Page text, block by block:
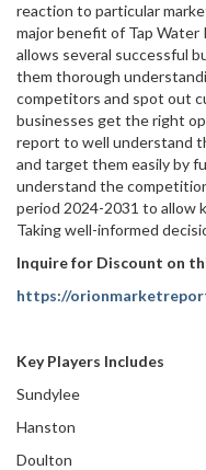
reaction to particular
major benefit of Tap
allows several successful
them thorough
competitors and spot out
businesses get the right
report to well understand
and target them easily by
understand the
period 2024-2031 to allow
Taking well-informed
Inquire for Discount on
https://
Key Players Includes
Sundylee
Hanston
Doulton